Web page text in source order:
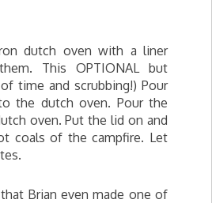
dutch oven with a liner
This OPTIONAL but
time and scrubbing!) Pour
the dutch oven. Pour the
oven. Put the lid on and
coals of the campfire. Let
Brian even made one of